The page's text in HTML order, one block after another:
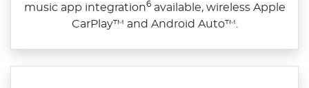
music app integration6available, wireless Apple
CarPlay™ and Android Auto™.